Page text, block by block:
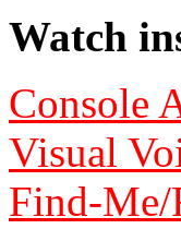
Watch
Console
Visual
Find-